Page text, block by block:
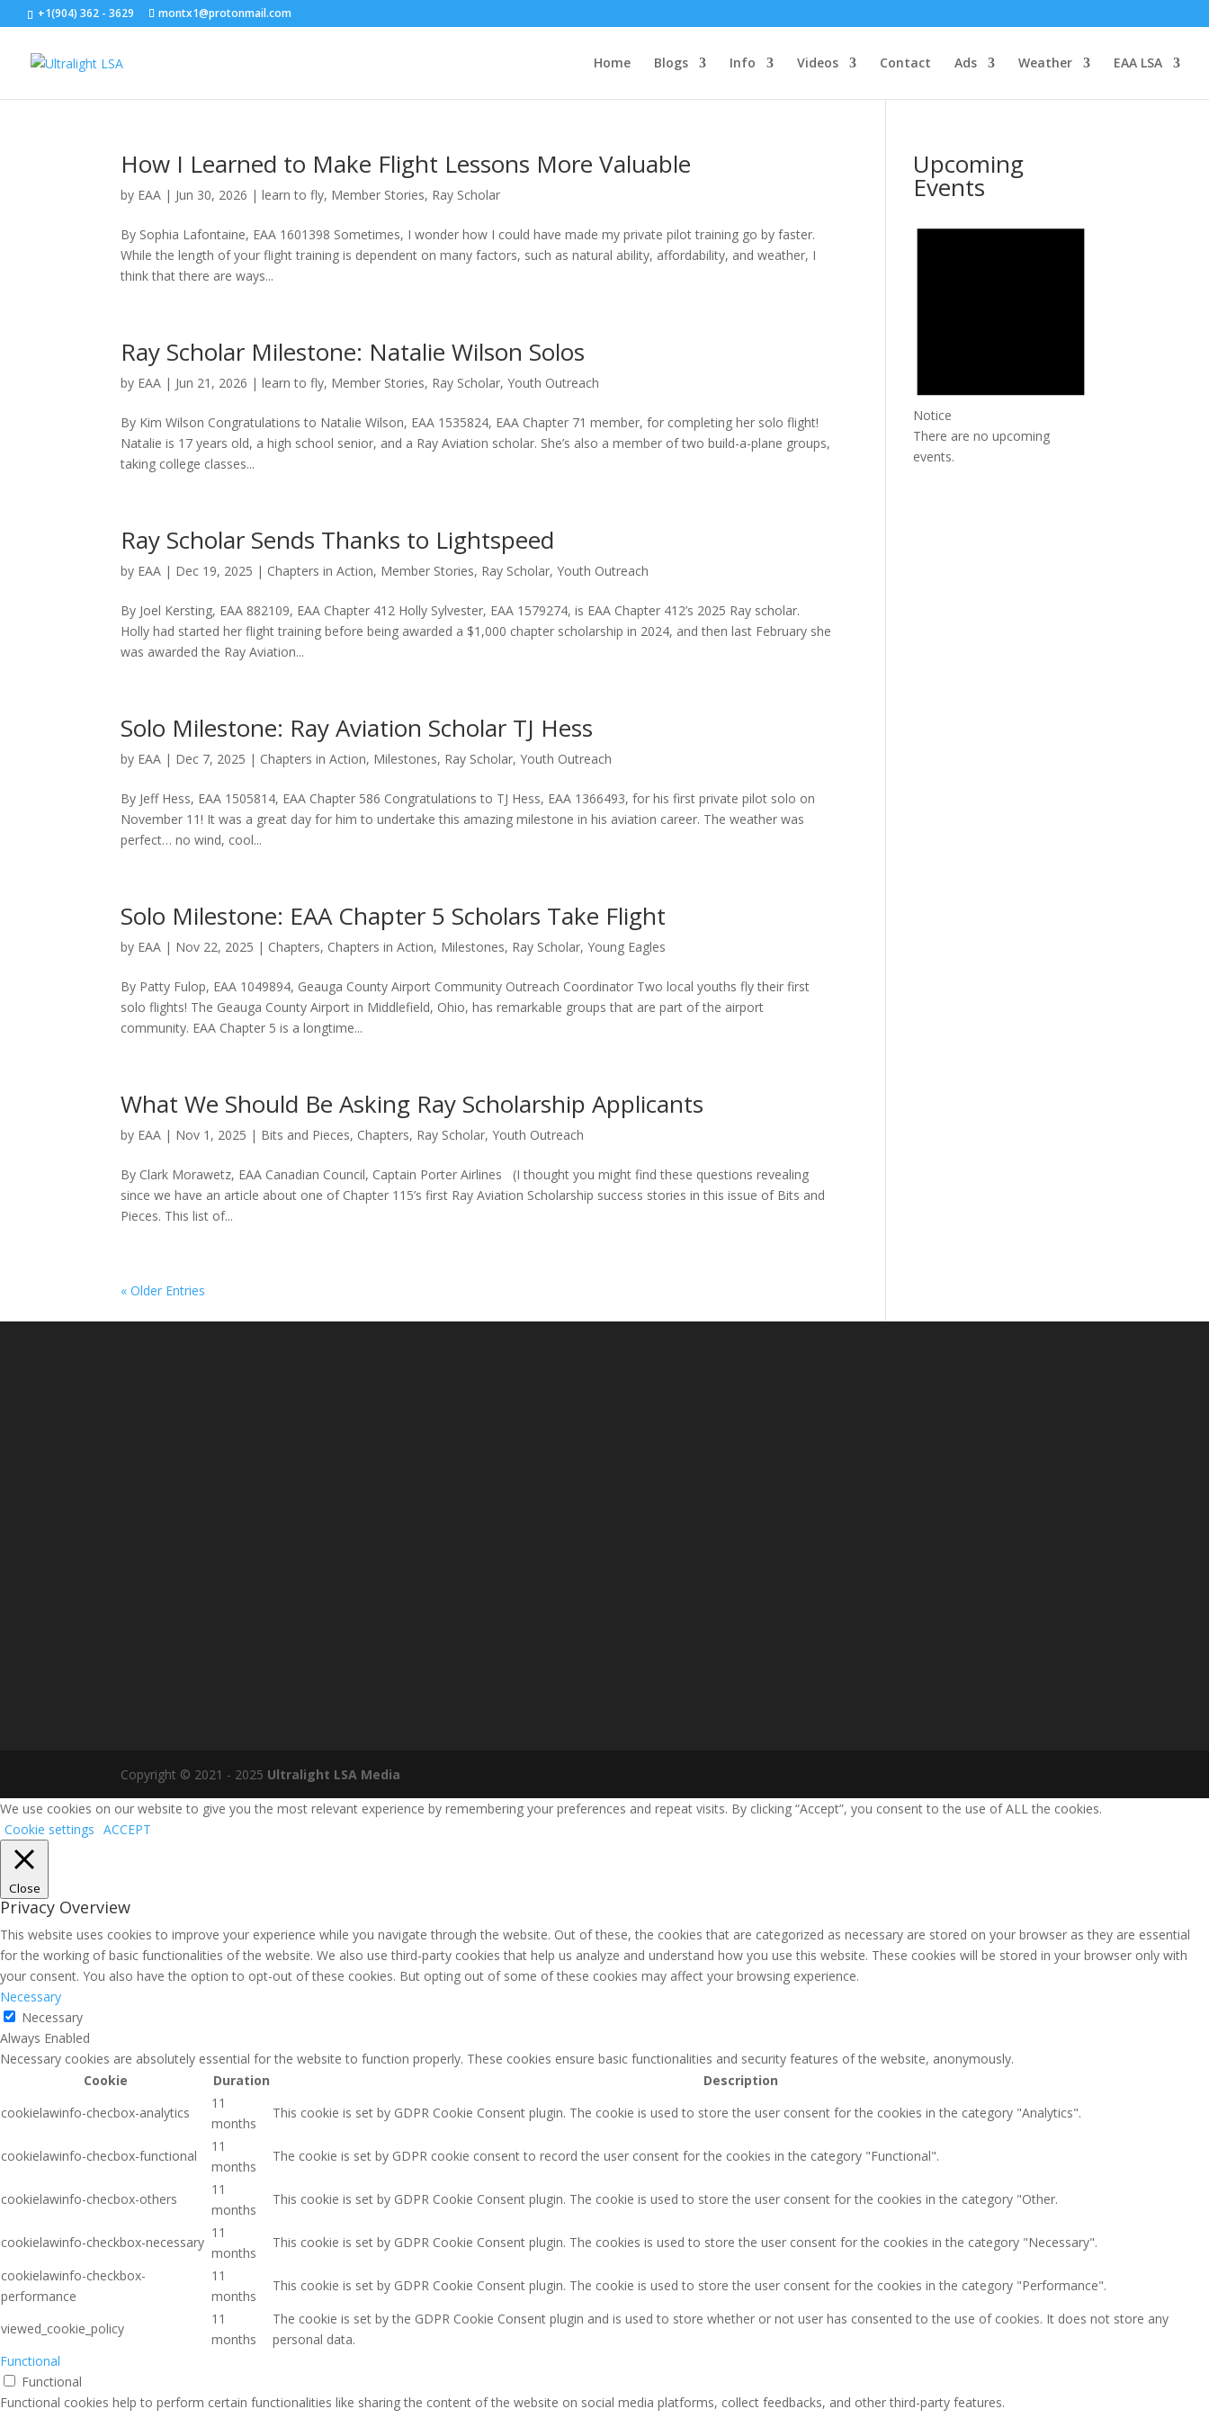
+1(904) 362 - 3629 montx1@protonmail.com
Home Blogs Info Videos Contact Ads Weather EAA LSA
How I Learned to Make Flight Lessons More Valuable
by EAA | Jun 30, 2026 |learn to fly, Member Stories, Ray Scholar
By Sophia Lafontaine, EAA 1601398 Sometimes, I wonder how I could have made my private pilot training go by faster.
While the length of your flight training is dependent on many factors, such as natural ability, affordability, and weather, I
think that there are ways...
Ray Scholar Milestone: Natalie Wilson Solos
by EAA | Jun 21, 2026 |learn to fly, Member Stories, Ray Scholar,Youth Outreach
By Kim Wilson Congratulations to Natalie Wilson, EAA 1535824, EAA Chapter 71 member, for completing her solo flight!
Natalie is 17 years old, a high school senior, and a Ray Aviation scholar. She’s also a member of two build-a-plane groups,
taking college classes...
Ray Scholar Sends Thanks to Lightspeed
by EAA | Dec 19, 2025 | Chapters in Action, Member Stories, Ray Scholar,Youth Outreach
By Joel Kersting, EAA 882109, EAA Chapter 412 Holly Sylvester, EAA 1579274, is EAA Chapter 412’s 2025 Ray scholar.
Holly had started her flight training before being awarded a $1,000 chapter scholarship in 2024, and then last February she
was awarded the Ray Aviation...
Solo Milestone: Ray Aviation Scholar TJ Hess
by EAA | Dec 7, 2025 | Chapters in Action, Milestones, Ray Scholar,Youth Outreach
By Jeff Hess, EAA 1505814, EAA Chapter 586 Congratulations to TJ Hess, EAA 1366493, for his first private pilot solo on
November 11! It was a great day for him to undertake this amazing milestone in his aviation career. The weather was
perfect… no wind, cool...
Solo Milestone: EAA Chapter 5 Scholars Take Flight
by EAA | Nov 22, 2025 | Chapters, Chapters in Action, Milestones, Ray Scholar,Young Eagles
By Patty Fulop, EAA 1049894, Geauga County Airport Community Outreach Coordinator Two local youths fly their first
solo flights! The Geauga County Airport in Middlefield, Ohio, has remarkable groups that are part of the airport
community. EAA Chapter 5 is a longtime...
What We Should Be Asking Ray Scholarship Applicants
by EAA | Nov 1, 2025 | Bits and Pieces, Chapters, Ray Scholar,Youth Outreach
By Clark Morawetz, EAA Canadian Council, Captain Porter Airlines (I thought you might find these questions revealing
since we have an article about one of Chapter 115’s first Ray Aviation Scholarship success stories in this issue of Bits and
Pieces. This list of...
« Older Entries
Upcoming
Events
Notice
There are no upcoming
events.
Copyright © 2021 - 2025 Ultralight LSA Media
We use cookies on our website to give you the most relevant experience by remembering your preferences and repeat visits. By clicking “Accept”, you consent to the use of ALL the cookies.
Cookie settings ACCEPT
Close
Privacy Overview
This website uses cookies to improve your experience while you navigate through the website. Out of these, the cookies that are categorized as necessary are stored on your browser as they are essential
for the working of basic functionalities of the website. We also use third-party cookies that help us analyze and understand how you use this website. These cookies will be stored in your browser only with
your consent. You also have the option to opt-out of these cookies. But opting out of some of these cookies may affect your browsing experience.
Necessary
Necessary
Always Enabled
Necessary cookies are absolutely essential for the website to function properly. These cookies ensure basic functionalities and security features of the website, anonymously.
Cookie
Duration
Description
cookielawinfo-checbox-analytics
11
months
This cookie is set by GDPR Cookie Consent plugin. The cookie is used to store the user consent for the cookies in the category "Analytics".
cookielawinfo-checbox-functional
11
months
The cookie is set by GDPR cookie consent to record the user consent for the cookies in the category "Functional".
cookielawinfo-checbox-others
11
months
This cookie is set by GDPR Cookie Consent plugin. The cookie is used to store the user consent for the cookies in the category "Other.
cookielawinfo-checkbox-necessary
11
months
This cookie is set by GDPR Cookie Consent plugin. The cookies is used to store the user consent for the cookies in the category "Necessary".
cookielawinfo-checkbox-
performance
11
months
This cookie is set by GDPR Cookie Consent plugin. The cookie is used to store the user consent for the cookies in the category "Performance".
viewed_cookie_policy
11
months
The cookie is set by the GDPR Cookie Consent plugin and is used to store whether or not user has consented to the use of cookies. It does not store any
personal data.
Functional
Functional
Functional cookies help to perform certain functionalities like sharing the content of the website on social media platforms, collect feedbacks, and other third-party features.